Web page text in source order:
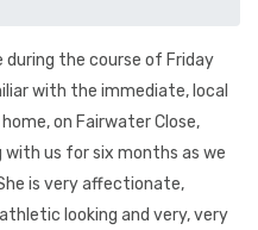
during the course of Friday
with the immediate, local
on Fairwater Close,
with us for six months as we
is very affectionate,
looking and very, very